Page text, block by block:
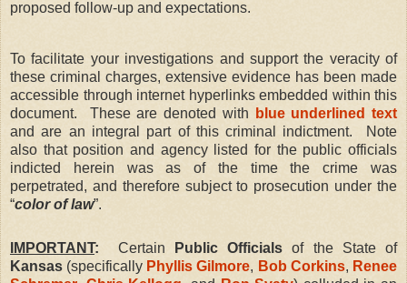
proposed follow-up and expectations.
To facilitate your investigations and support the veracity of
these criminal charges, extensive evidence has been made
accessible through internet hyperlinks embedded within this
document.
These are denoted with
blue underlined text
and are an integral part of this criminal indictment.
Note
also that position and agency listed for the public officials
indicted herein was as of the time the crime was
perpetrated, and therefore subject to prosecution under the
“color of law”.
IMPORTANT: Certain Public Officialsof the State of
Kansas (specifically Phyllis Gilmore, Bob Corkins, Renee